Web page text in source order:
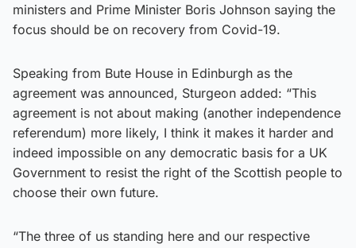
ministers and Prime Minister Boris Johnson saying the
focus should be on recovery from Covid-19.
Speaking from Bute House in Edinburgh as the
agreement was announced, Sturgeon added: “This
agreement is not about making (another independence
referendum) more likely, I think it makes it harder and
indeed impossible on any democratic basis for a UK
Government to resist the right of the Scottish people to
choose their own future.
“The three of us standing here and our respective